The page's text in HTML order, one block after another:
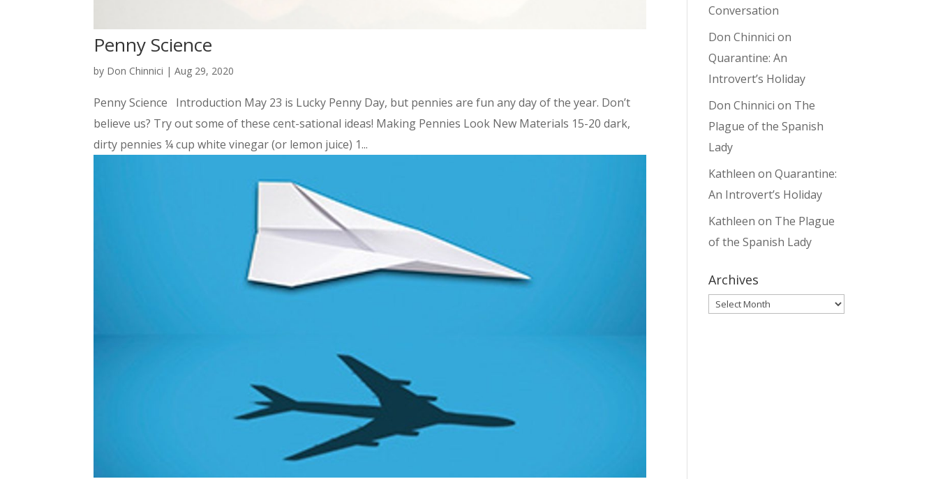
Penny Science
by Don Chinnici |Aug 29, 2020
Penny Science Introduction May 23 is Lucky Penny Day, but pennies are fun any day of the year. Don’t
believe us? Try out some of these cent-sational ideas! Making Pennies Look New Materials 15-20 dark,
dirty pennies ¼ cup white vinegar (or lemon juice) 1...
Conversation
Don Chinnici on
Quarantine: An
Introvert’s Holiday
Don Chinnici on The
Plague of the Spanish
Lady
Kathleen onQuarantine:
An Introvert’s Holiday
Kathleen on The Plague
of the Spanish Lady
Archives
Archives